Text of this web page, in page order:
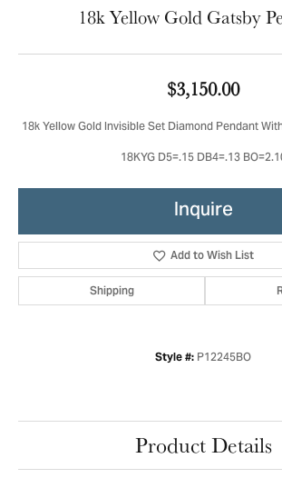
18k Yellow Gold Gatsby
$3,150.00
18k Yellow Gold Invisible Set Diamond Pendant
18KYG D5=.15 DB4=.13
Inquire
Add to Wish List
Shipping
Style #: P12245BO
Product Details